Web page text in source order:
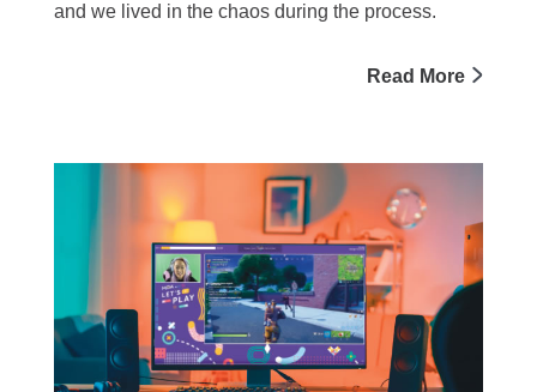
and we lived in the chaos during the process.
Read More